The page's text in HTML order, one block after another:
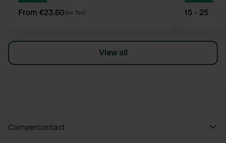
From €23.60(ex fee) 15 - 25
View all
Campercontact